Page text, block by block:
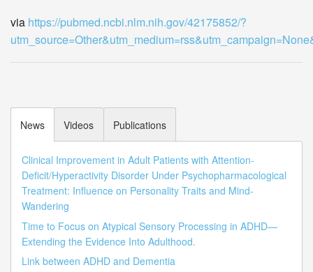
via https://pubmed.ncbi.nlm.nih.gov/42175852/?
News
Clinical Improvement in Adult Patients with Attention-
Deficit/Hyperactivity Disorder Under Psychopharmacological
Treatment: Influence on Personality Traits and Mind-
Wandering
Time to Focus on Atypical Sensory Processing in ADHD—
Extending the Evidence Into Adulthood.
Link between ADHD and Dementia
Videos Publications